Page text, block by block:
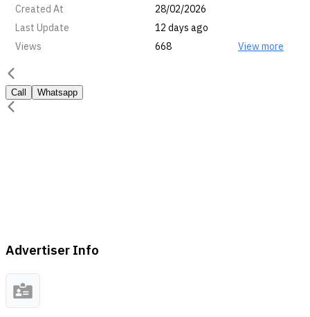
Created At
28/02/2026
Last Update
12 days ago
Views
668 View more
Call Whatsapp
Advertiser Info